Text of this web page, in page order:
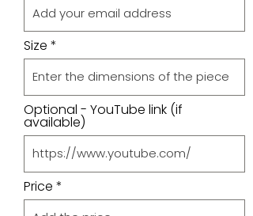
Size
Optional - YouTube link (if
available)
Price